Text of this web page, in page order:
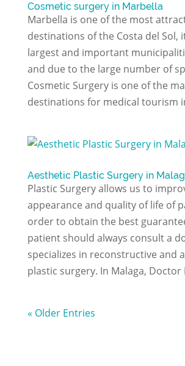
Cosmetic surgery in Marbella
Marbella is one of the most
destinations of the Costa del Sol,
largest and important
and due to the large number of
Cosmetic Surgery is one of the
destinations for medical tourism
Aesthetic Plastic Surgery in
Plastic Surgery allows us to
appearance and quality of life of
order to obtain the best
patient should always consult a
specializes in reconstructive and
plastic surgery. In Malaga, Doctor
« Older Entries